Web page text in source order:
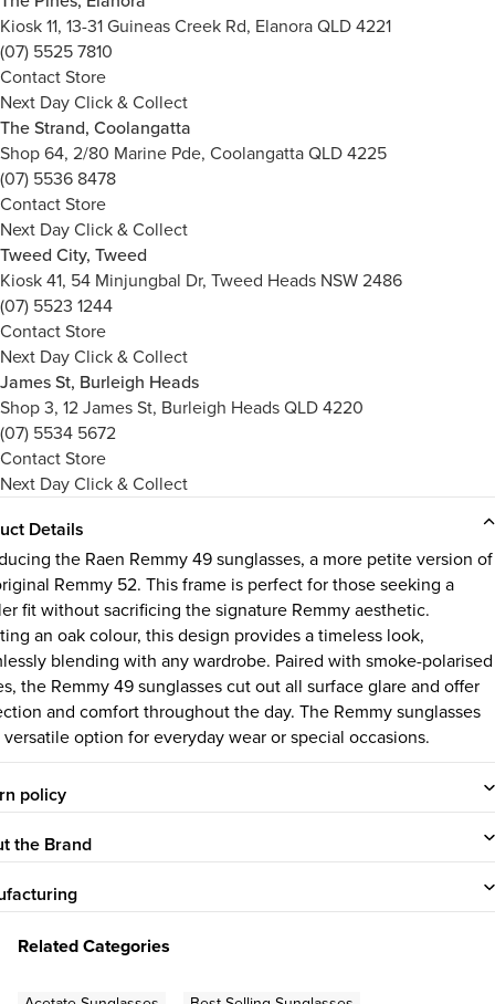
Kiosk 11, 13-31 Guineas Creek Rd, Elanora QLD 4221
(07) 5525 7810
Contact Store
Next Day Click & Collect
The Strand, Coolangatta
Shop 64, 2/80 Marine Pde, Coolangatta QLD 4225
(07) 5536 8478
Contact Store
Next Day Click & Collect
Tweed City, Tweed
Kiosk 41, 54 Minjungbal Dr, Tweed Heads NSW 2486
(07) 5523 1244
Contact Store
Next Day Click & Collect
James St, Burleigh Heads
Shop 3, 12 James St, Burleigh Heads QLD 4220
(07) 5534 5672
Contact Store
Next Day Click & Collect
Details
the Raen Remmy 49sunglasses, a more petite version of
Remmy 52. This frame is perfect for those seeking a
fit without sacrificing the signature Remmy aesthetic.
an oak colour, this design provides a timeless look,
blending with any wardrobe. Paired with smoke-polarised
the Remmy 49 sunglasses cut out all surface glare and offer
and comfort throughout the day. The Remmy sunglasses
versatile option for everyday wear or special occasions.
policy
the Brand
Related Categories